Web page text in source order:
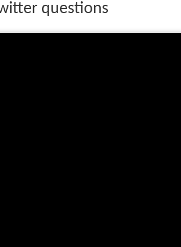
questions